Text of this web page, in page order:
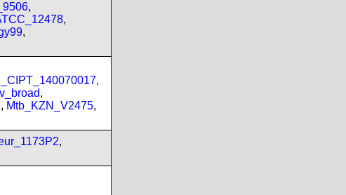
,
,
,
,
,
, Mtb_KZN_V2475,
,